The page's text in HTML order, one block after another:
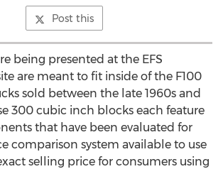
Post this
being presented at the EFS
are meant to fit inside of the F100
sold between the late 1960s and
300 cubic inch blocks each feature
that have been evaluated for
comparison system available to use
selling price for consumers using